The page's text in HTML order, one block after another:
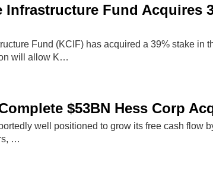
Infrastructure Fund Acquires
Fund (KCIF) has acquired a 39% stake in
will allow K…
$53BN Hess Corp
well positioned to grow its free cash flow
…